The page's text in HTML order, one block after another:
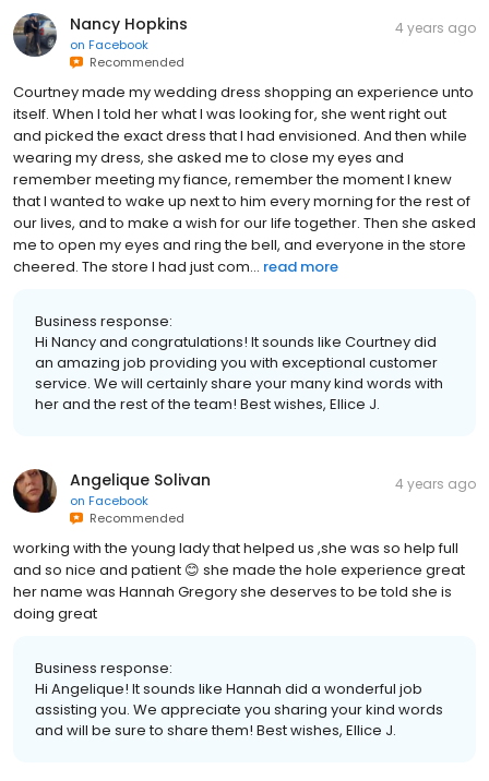
Nancy Hopkins
on Facebook
Recommended
4 years ago
Courtney made my wedding dress shopping an experience unto
itself. When I told her what I was looking for, she went right out
and picked the exact dress that I had envisioned. And then while
wearing my dress, she asked me to close my eyes and
remember meeting my fiance, remember the moment I knew
that I wanted to wake up next to him every morning for the rest of
our lives, and to make a wish for our life together. Then she asked
me to open my eyes and ring the bell, and everyone in the store
cheered. The store I had just com... read more
Business response:
Hi Nancy and congratulations! It sounds like Courtney did
an amazing job providing you with exceptional customer
service. We will certainly share your many kind words with
her and the rest of the team! Best wishes, Ellice J.
Angelique Solivan
on Facebook
Recommended
4 years ago
working with the young lady that helped us ,she was so help full
and so nice and patient 😊 she made the hole experience great
her name was Hannah Gregory she deserves to be told she is
doing great
Business response:
Hi Angelique! It sounds like Hannah did a wonderful job
assisting you. We appreciate you sharing your kind words
and will be sure to share them! Best wishes, Ellice J.